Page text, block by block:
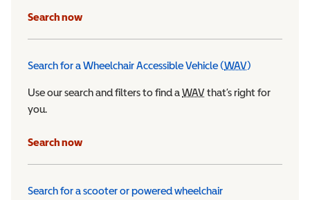
Search now
Search for a Wheelchair Accessible Vehicle (WAVWheelchair
)
Use our search and filters to find aWAVWheelchair Accessible
that’s right for
you.
Search now
Search for a scooter or powered wheelchair